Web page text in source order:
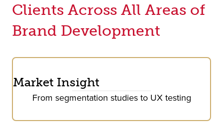
Clients Across All Areas of
Brand Development
Market Insight
From segmentation studies to UX testing